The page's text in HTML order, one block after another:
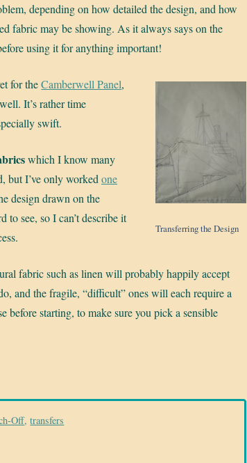
depending on how detailed the design, and how
fabric may be showing. As it always says on the
using it for anything important!
Transferring the Design
for theCamberwell Panel,
It’s rather time
swift.
which I know many
but I’ve only worked one
design drawn on the
to see, so I can’t describe it
fabric such as linen will probably happily accept
and the fragile, “difficult” ones will each require a
before starting, to make sure you pick a sensible
Off,transfers